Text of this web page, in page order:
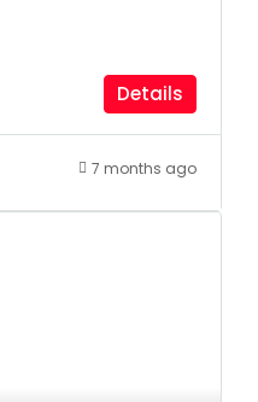
Details
7 months ago